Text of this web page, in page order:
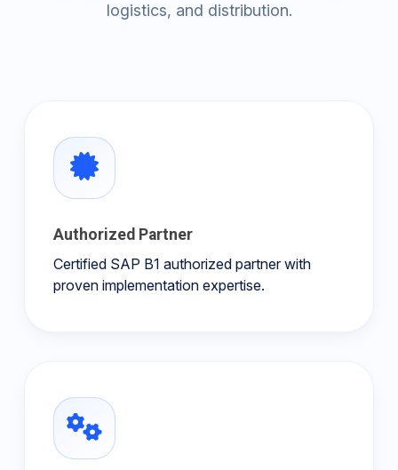
logistics, and distribution.
Authorized Partner
Certified SAP B1 authorized partner with
proven implementation expertise.